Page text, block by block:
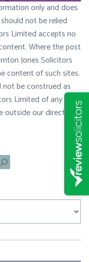
only and does
not be relied
Limited accepts no
Where the post
Jones Solicitors
content of such sites.
be construed as
Limited of any
outside our direct